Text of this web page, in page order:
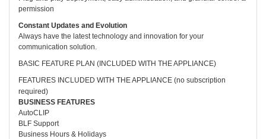
permission
Constant Updates and Evolution
Always have the latest technology and innovation for your
communication solution.
BASIC FEATURE PLAN (INCLUDED WITH THE APPLIANCE)
FEATURES INCLUDED WITH THE APPLIANCE (no subscription
required)
BUSINESS FEATURES
AutoCLIP
BLF Support
Business Hours & Holidays